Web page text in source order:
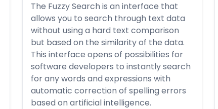
The Fuzzy Search is an interface that
allows you to search through text data
without using a hard text comparison
but based on the similarity of the data.
This interface opens of possibilities for
software developers to instantly search
for any words and expressions with
automatic correction of spelling errors
based on artificial intelligence.